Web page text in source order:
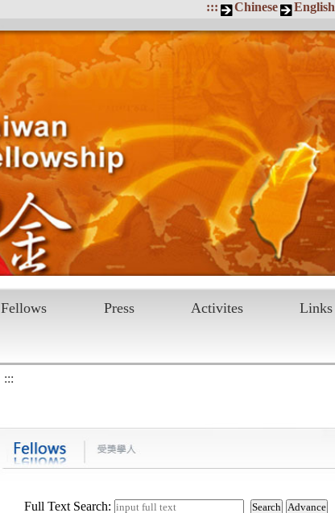
::: Chinese English
Fellows Press Activites Links
:::
Full Text Search: